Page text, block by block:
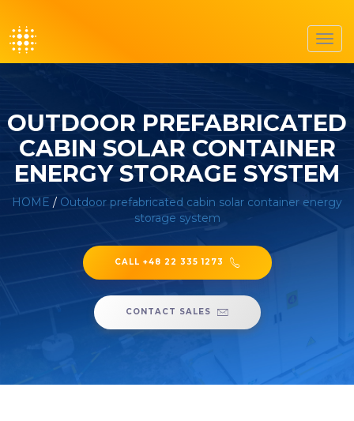
OUTDOOR PREFABRICATED
CABIN SOLAR CONTAINER
ENERGY STORAGE SYSTEM
HOME / Outdoor prefabricated cabin solar container energy
storage system
CALL +48 22 335 1273
CONTACT SALES